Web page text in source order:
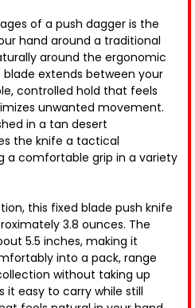
of a push dagger is the
hand around a traditional
around the ergonomic
extends between your
controlled hold that feels
unwanted movement.
in a tan desert
the knife a tactical
a comfortable grip in a variety
this fixed blade push knife
3.8 ounces. The
5.5 inches, making it
into a pack, range
without taking up
it easy to carry while still